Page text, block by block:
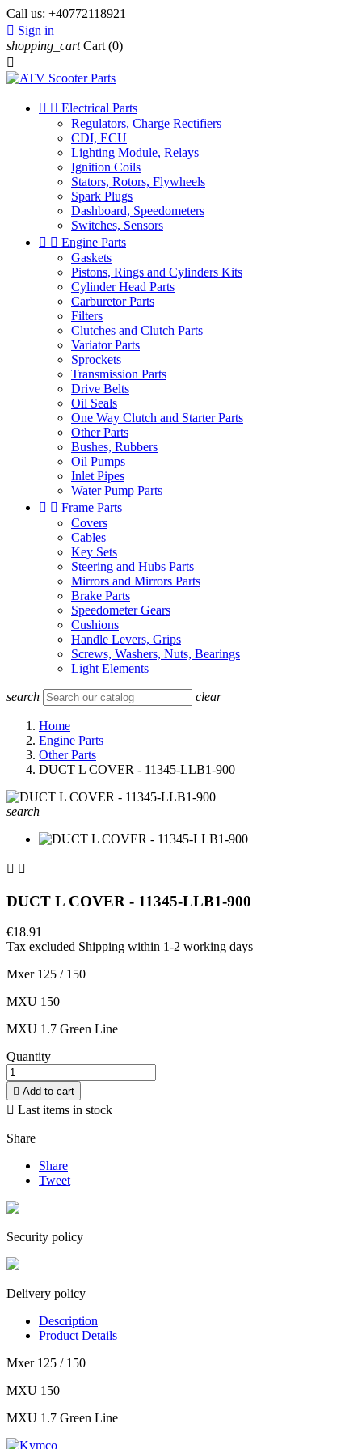
Call us: +40772118921
 Sign in
shopping_cart Cart (0)

  Electrical Parts
Regulators, Charge Rectifiers
CDI, ECU
Lighting Module, Relays
Ignition Coils
Stators, Rotors, Flywheels
Spark Plugs
Dashboard, Speedometers
Switches, Sensors
  Engine Parts
Gaskets
Pistons, Rings and Cylinders Kits
Cylinder Head Parts
Carburetor Parts
Filters
Clutches and Clutch Parts
Variator Parts
Sprockets
Transmission Parts
Drive Belts
Oil Seals
One Way Clutch and Starter Parts
Other Parts
Bushes, Rubbers
Oil Pumps
Inlet Pipes
Water Pump Parts
  Frame Parts
Covers
Cables
Key Sets
Steering and Hubs Parts
Mirrors and Mirrors Parts
Brake Parts
Speedometer Gears
Cushions
Handle Levers, Grips
Screws, Washers, Nuts, Bearings
Light Elements
search clear
Home
Engine Parts
Other Parts
DUCT L COVER - 11345-LLB1-900
search
 
DUCT L COVER - 11345-LLB1-900
€18.91
Tax excluded Shipping within 1-2 working days
Mxer 125 / 150
MXU 150
MXU 1.7 Green Line
Quantity
 Add to cart
 Last items in stock
Share
Share
Tweet
Security policy
Delivery policy
Description
Product Details
Mxer 125 / 150
MXU 150
MXU 1.7 Green Line